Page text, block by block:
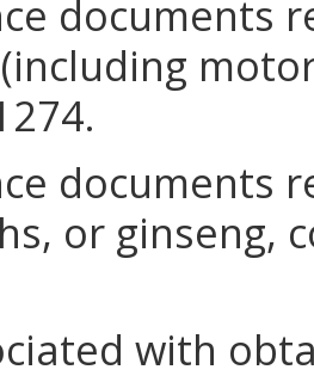
documents
documents
or ginseng,
with